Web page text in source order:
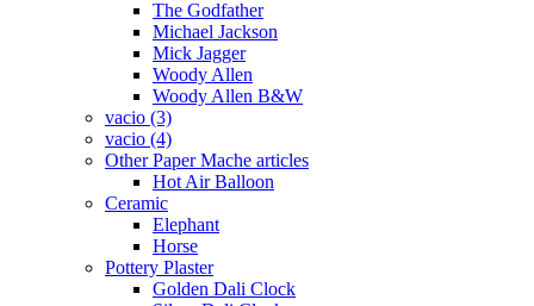
The Godfather
Michael Jackson
Mick Jagger
Woody Allen
Woody Allen B&W
vacio (3)
vacio (4)
Other Paper Mache articles
Hot Air Balloon
Ceramic
Elephant
Horse
Pottery Plaster
Golden Dali Clock